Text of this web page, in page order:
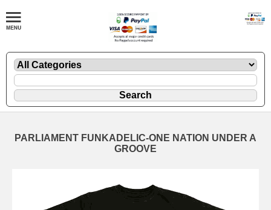
PARLIAMENT FUNKADELIC-ONE NATION UNDER A
GROOVE